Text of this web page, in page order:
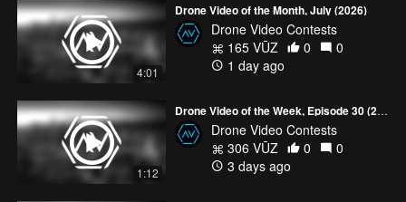
4:01
Drone Video of the Month, July (2026)
Drone Video Contests
165 VŪZ
0
0
1 day ago
1:12
Drone Video of the Week, Episode 30 (2026)
Drone Video Contests
306 VŪZ
0
0
3 days ago